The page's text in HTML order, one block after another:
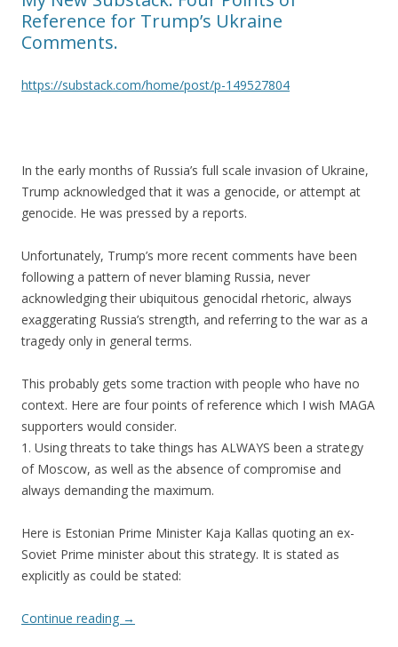
Reference for Trump’s Ukraine
Comments.
https://substack.com/home/post/p-149527804
In the early months of Russia’s full scale invasion of Ukraine,
Trump acknowledged that it was a genocide, or attempt at
genocide. He was pressed by a reports.
Unfortunately, Trump’s more recent comments have been
following a pattern of never blaming Russia, never
acknowledging their ubiquitous genocidal rhetoric, always
exaggerating Russia’s strength, and referring to the war as a
tragedy only in general terms.
This probably gets some traction with people who have no
context. Here are four points of reference which I wish MAGA
supporters would consider.
1. Using threats to take things has ALWAYS been a strategy
of Moscow, as well as the absence of compromise and
always demanding the maximum.
Here is Estonian Prime Minister Kaja Kallas quoting an ex-
Soviet Prime minister about this strategy. It is stated as
explicitly as could be stated:
Continue reading →